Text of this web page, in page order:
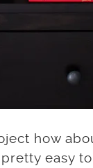
how
easy